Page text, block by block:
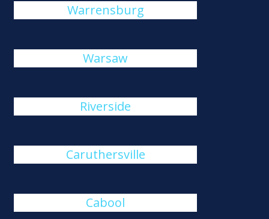
Warrensburg
Warsaw
Riverside
Caruthersville
Cabool